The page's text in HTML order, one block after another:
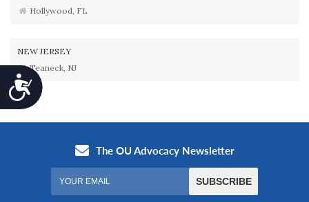
Accessibility
Hollywood, FL
NEW JERSEY
Teaneck, NJ